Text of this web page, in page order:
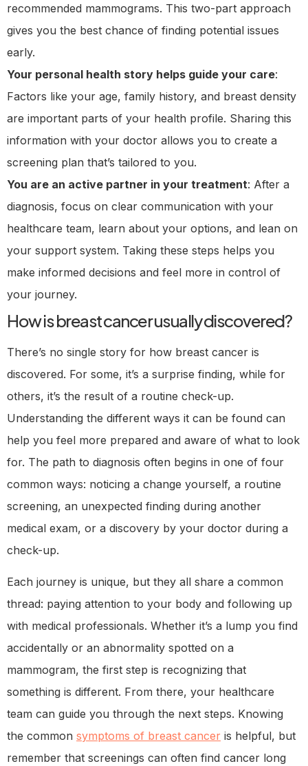
recommended mammograms. This two-part approach
gives you the best chance of finding potential issues
early.
Your personal health story helps guide your care:
Factors like your age, family history, and breast density
are important parts of your health profile. Sharing this
information with your doctor allows you to create a
screening plan that’s tailored to you.
You are an active partner in your treatment: After a
diagnosis, focus on clear communication with your
healthcare team, learn about your options, and lean on
your support system. Taking these steps helps you
make informed decisions and feel more in control of
your journey.
How is breast cancer usually discovered?
There’s no single story for how breast cancer is
discovered. For some, it’s a surprise finding, while for
others, it’s the result of a routine check-up.
Understanding the different ways it can be found can
help you feel more prepared and aware of what to look
for. The path to diagnosis often begins in one of four
common ways: noticing a change yourself, a routine
screening, an unexpected finding during another
medical exam, or a discovery by your doctor during a
check-up.
Each journey is unique, but they all share a common
thread: paying attention to your body and following up
with medical professionals. Whether it’s a lump you find
accidentally or an abnormality spotted on a
mammogram, the first step is recognizing that
something is different. From there, your healthcare
team can guide you through the next steps. Knowing
the common symptoms of breast cancer is helpful, but
remember that screenings can often find cancer long